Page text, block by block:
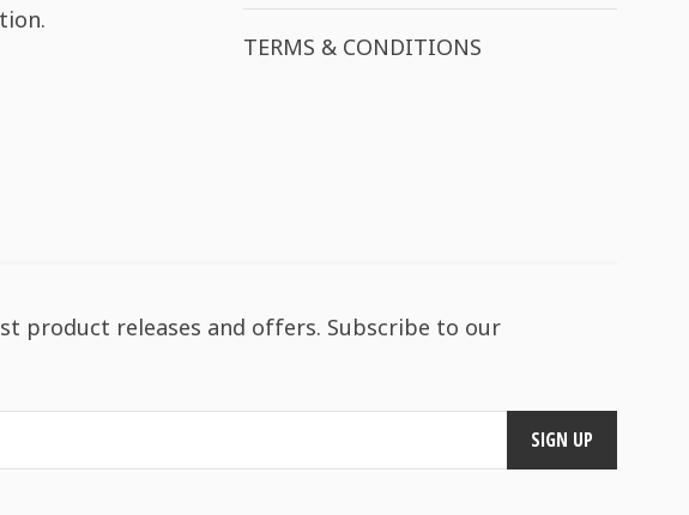
TERMS & CONDITIONS
product releases and offers. Subscribe to our